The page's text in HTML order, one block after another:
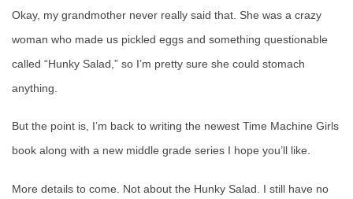
Okay, my grandmother never really said that. She was a crazy
woman who made us pickled eggs and something questionable
called “Hunky Salad,” so I’m pretty sure she could stomach
anything.
But the point is, I’m back to writing the newest Time Machine Girls
book along with a new middle grade series I hope you’ll like.
More details to come. Not about the Hunky Salad. I still have no